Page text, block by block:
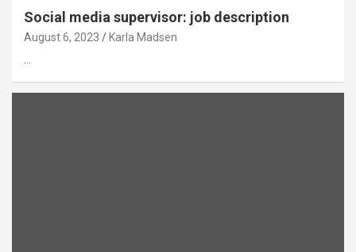
Social media supervisor: job description
August 6, 2023 Karla Madsen
…